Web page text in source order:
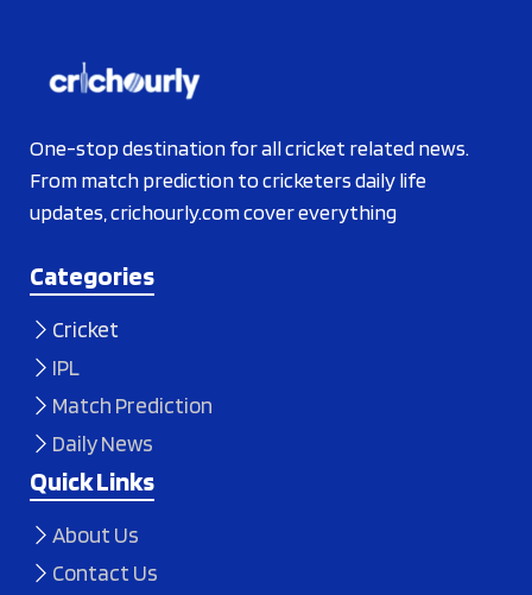
One-stop destination for all cricket related news.
From match prediction to cricketers daily life
updates, crichourly.com cover everything
Categories
Cricket
IPL
Match Prediction
Daily News
Quick Links
About Us
Contact Us